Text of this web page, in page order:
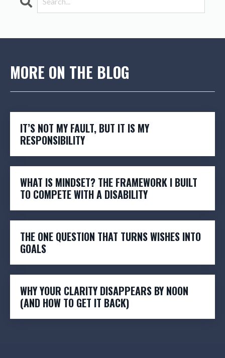
MORE ON THE BLOG
IT’S NOT MY FAULT, BUT IT IS MY
RESPONSIBILITY
WHAT IS MINDSET? THE FRAMEWORK I BUILT
TO COMPETE WITH A DISABILITY
THE ONE QUESTION THAT TURNS WISHES INTO
GOALS
WHY YOUR CLARITY DISAPPEARS BY NOON
(AND HOW TO GET IT BACK)